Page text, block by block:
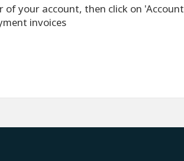
your account, then click on 'Account
invoices